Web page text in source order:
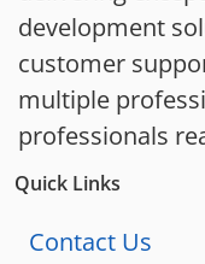
development
customer
multiple
professionals
Quick Links
Contact Us